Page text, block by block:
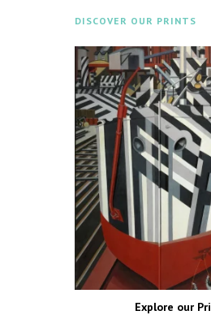
DISCOVER OUR PRINTS
Explore our